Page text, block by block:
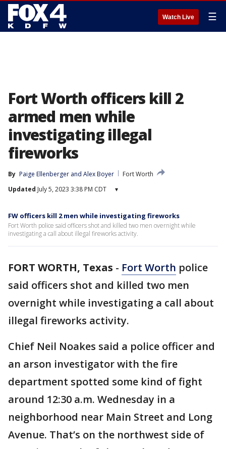
Watch Live ☰
Fort Worth officers kill 2
armed men while
investigating illegal
fireworks
By Paige Ellenberger and Alex Boyer
Fort Worth
Updated July 5, 2023 3:38 PM CDT ▾
FW officers kill 2 men while investigating fireworks
Fort Worth police said officers shot and killed two men overnight while
investigating a call about illegal fireworks activity.
FORT WORTH, Texas - Fort Worth police
said officers shot and killed two men
overnight while investigating a call about
illegal fireworks activity.
Chief Neil Noakes said a police officer and
an arson investigator with the fire
department spotted some kind of fight
around 12:30 a.m. Wednesday in a
neighborhood near Main Street and Long
Avenue. That’s on the northwest side of